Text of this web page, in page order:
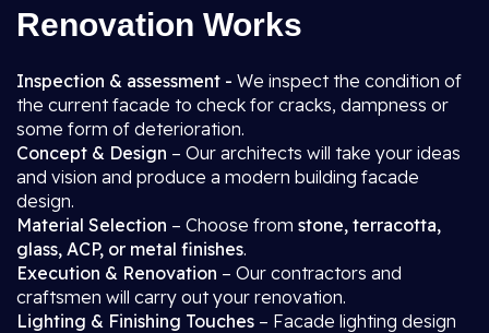
Renovation Works
Inspection & assessment - We inspect the condition of
the current facade to check for cracks, dampness or
some form of deterioration.
Concept & Design – Our architects will take your ideas
and vision and produce a modern building facade
design.
Material Selection – Choose from stone, terracotta,
glass, ACP, or metal finishes.
Execution & Renovation – Our contractors and
craftsmen will carry out your renovation.
Lighting & Finishing Touches – Facade lighting design